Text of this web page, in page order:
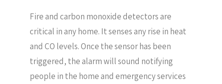
Fire and carbon monoxide detectors are
critical in any home. It senses any rise in heat
and CO levels. Once the sensor has been
triggered, the alarm will sound notifying
people in the home and emergency services